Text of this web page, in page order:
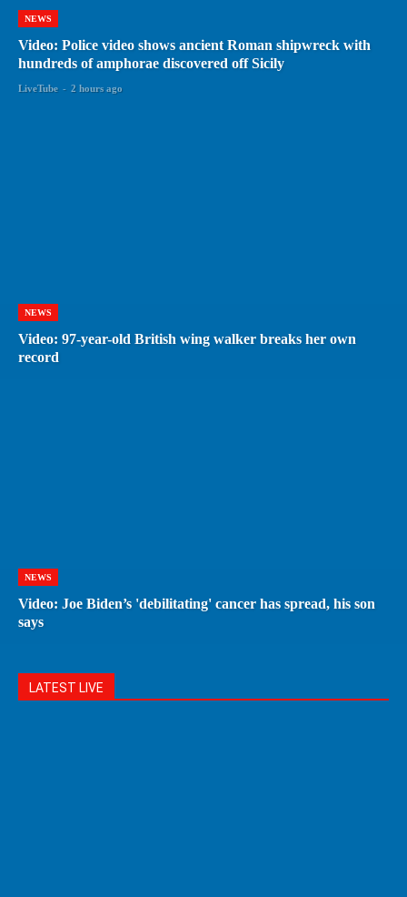
NEWS
Video: Police video shows ancient Roman shipwreck with
hundreds of amphorae discovered off Sicily
LiveTube - 2 hours ago
NEWS
Video: 97-year-old British wing walker breaks her own
record
NEWS
Video: Joe Biden’s 'debilitating' cancer has spread, his son
says
LATEST LIVE